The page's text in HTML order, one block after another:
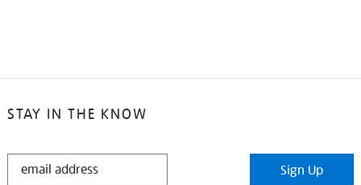
STAY IN THE KNOW
STAY
Sign Up